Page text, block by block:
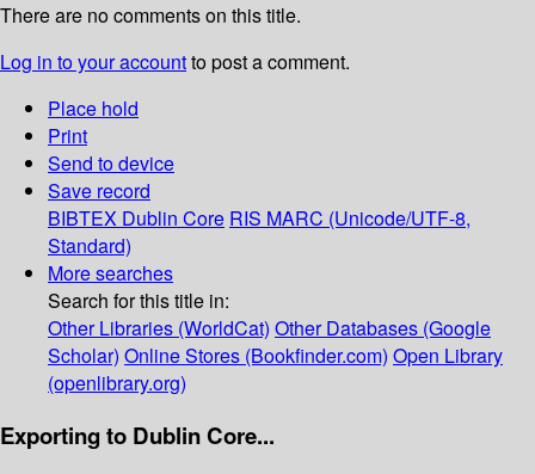
There are no comments on this title.
Log in to your accountto post a comment.
Place hold
Print
Send to device
Save record
BIBTEX Dublin Core RIS MARC (Unicode/UTF-8,
Standard)
More searches
Search for this title in:
Other Libraries (WorldCat) Other Databases (Google
Scholar) Online Stores (Bookfinder.com) Open Library
(openlibrary.org)
Exporting to Dublin Core...